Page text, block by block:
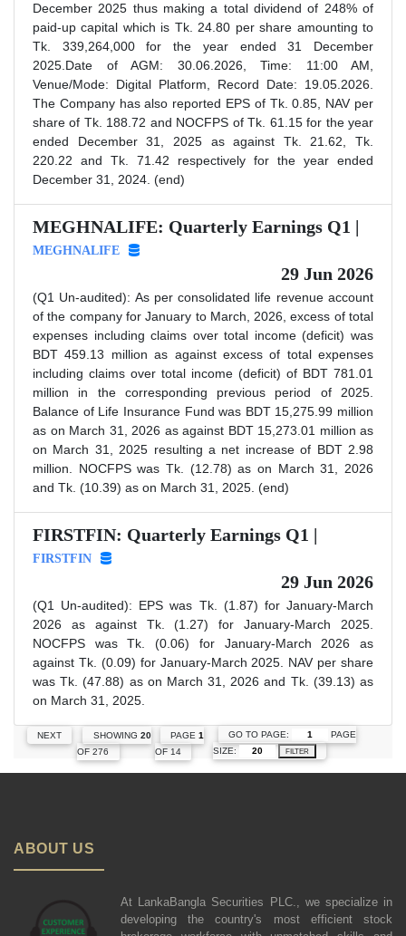
December 2025 thus making a total dividend of 248% of
paid-up capital which is Tk. 24.80 per share amounting to
Tk. 339,264,000 for the year ended 31 December
2025.Date of AGM: 30.06.2026, Time: 11:00 AM,
Venue/Mode: Digital Platform, Record Date: 19.05.2026.
The Company has also reported EPS of Tk. 0.85, NAV per
share of Tk. 188.72 and NOCFPS of Tk. 61.15 for the year
ended December 31, 2025 as against Tk. 21.62, Tk.
220.22 and Tk. 71.42 respectively for the year ended
December 31, 2024. (end)
MEGHNALIFE: Quarterly Earnings Q1 |
MEGHNALIFE
29 Jun 2026
(Q1 Un-audited): As per consolidated life revenue account
of the company for January to March, 2026, excess of total
expenses including claims over total income (deficit) was
BDT 459.13 million as against excess of total expenses
including claims over total income (deficit) of BDT 781.01
million in the corresponding previous period of 2025.
Balance of Life Insurance Fund was BDT 15,275.99 million
as on March 31, 2026 as against BDT 15,273.01 million as
on March 31, 2025 resulting a net increase of BDT 2.98
million. NOCFPS was Tk. (12.78) as on March 31, 2026
and Tk. (10.39) as on March 31, 2025. (end)
FIRSTFIN: Quarterly Earnings Q1 |
FIRSTFIN
29 Jun 2026
(Q1 Un-audited): EPS was Tk. (1.87) for January-March
2026 as against Tk. (1.27) for January-March 2025.
NOCFPS was Tk. (0.06) for January-March 2026 as
against Tk. (0.09) for January-March 2025. NAV per share
was Tk. (47.88) as on March 31, 2026 and Tk. (39.13) as
on March 31, 2025.
NEXT SHOWING 20
OF 276
PAGE 1
OF 14
GO TO PAGE:
PAGE
SIZE:
FILTER
ABOUT US
At LankaBangla Securities PLC., we specialize in
developing the country's most efficient stock